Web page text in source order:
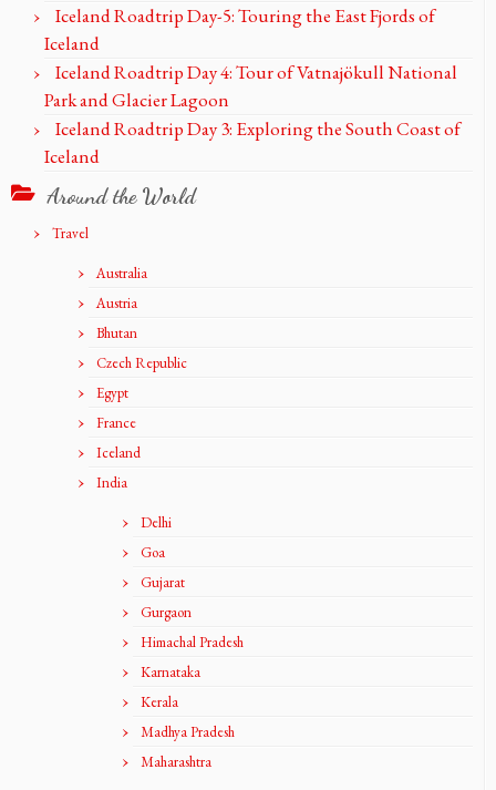
Iceland Roadtrip Day-5: Touring the East Fjords of
Iceland
Iceland Roadtrip Day 4: Tour of Vatnajökull National
Park and Glacier Lagoon
Iceland Roadtrip Day 3: Exploring the South Coast of
Iceland
Around the World
Travel
Australia
Austria
Bhutan
Czech Republic
Egypt
France
Iceland
India
Delhi
Goa
Gujarat
Gurgaon
Himachal Pradesh
Karnataka
Kerala
Madhya Pradesh
Maharashtra